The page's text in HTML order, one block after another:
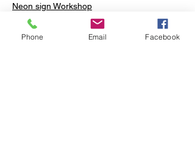
Neon sign Workshop
Custom Neon Workshop
Rug Tufting in Midtown
Phone Email Facebook